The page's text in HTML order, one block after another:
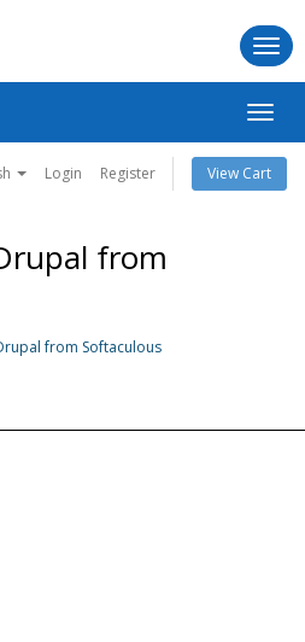
Login Register View Cart
from
from Softaculous